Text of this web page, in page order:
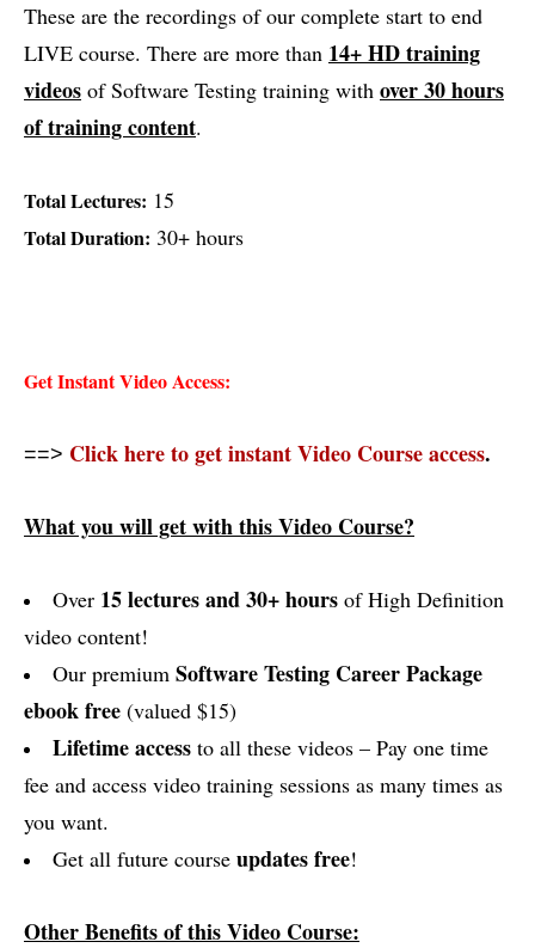
These are the recordings of our complete start to end
LIVE course. There are more than 14+HD training
videos of Software Testing training with over 30 hours
of training content.
Total Lectures: 15
Total Duration: 30+ hours
Get Instant Video Access:
==> Click here to get instant Video Course access.
What you will get with this Video Course?
Over 15 lectures and 30+ hours of High Definition
video content!
Our premium Software Testing Career Package
ebook free (valued $15)
Lifetime access to all these videos – Pay one time
fee and access video training sessions as many times as
you want.
Get all future course updates free!
Other Benefits of this Video Course: